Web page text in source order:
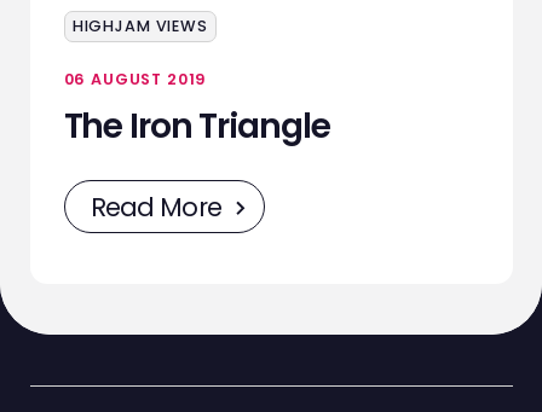
HIGHJAM VIEWS
06 AUGUST 2019
The Iron Triangle
Read More